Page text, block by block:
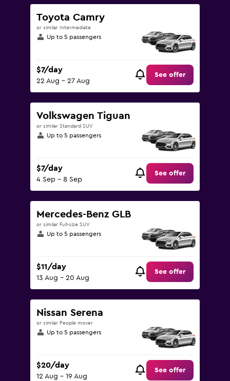
Toyota Camry
or similar Intermediate
Up to 5 passengers
$7/day
22 Aug - 27 Aug
See offer
Volkswagen Tiguan
or similar Standard SUV
Up to 5 passengers
$7/day
4 Sep - 8 Sep
See offer
Mercedes-Benz GLB
or similar Full-size SUV
Up to 5 passengers
$11/day
13 Aug - 20 Aug
See offer
Nissan Serena
or similar People mover
Up to 5 passengers
$20/day
12 Aug - 19 Aug
See offer